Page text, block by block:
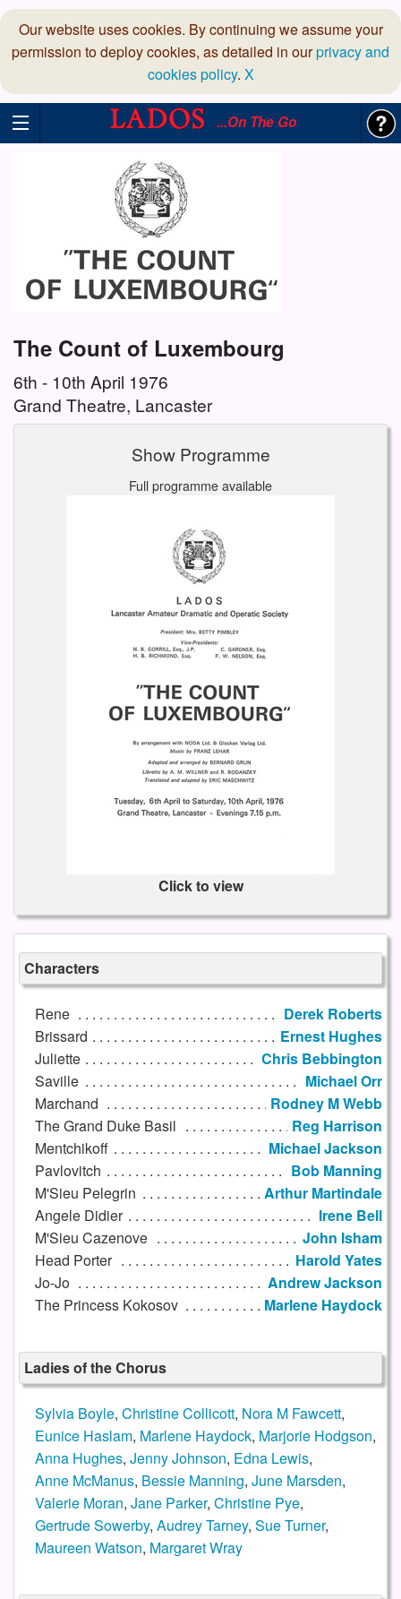
Our website uses cookies. By continuing we assume your
permission to deploy cookies, as detailed in ourprivacy and
cookies policy. X
...On The Go
The Count of Luxembourg
6th - 10th April 1976
Grand Theatre, Lancaster
Show Programme
Full programme available
Click to view
Characters
Rene
Derek Roberts
Brissard
Ernest Hughes
Juliette
Chris Bebbington
Saville
Michael Orr
Marchand
Rodney M Webb
The Grand Duke Basil
Reg Harrison
Mentchikoff
Michael Jackson
Pavlovitch
Bob Manning
M'Sieu Pelegrin
Arthur Martindale
Angele Didier
Irene Bell
M'Sieu Cazenove
John Isham
Head Porter
Harold Yates
Jo-Jo
Andrew Jackson
The Princess Kokosov
Marlene Haydock
Ladies of the Chorus
Sylvia Boyle, Christine Collicott, Nora M Fawcett,
Eunice Haslam, Marlene Haydock, Marjorie Hodgson,
Anna Hughes, Jenny Johnson, Edna Lewis,
Anne McManus, Bessie Manning, June Marsden,
Valerie Moran, Jane Parker, Christine Pye,
Gertrude Sowerby, Audrey Tarney, Sue Turner,
Maureen Watson, Margaret Wray